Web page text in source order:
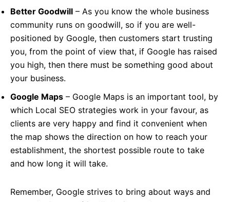
Better Goodwill – As you know the whole business
community runs on goodwill, so if you are well-
positioned by Google, then customers start trusting
you, from the point of view that, if Google has raised
you high, then there must be something good about
your business.
Google Maps – Google Maps is an important tool, by
which Local SEO strategies work in your favour, as
clients are very happy and find it convenient when
the map shows the direction on how to reach your
establishment, the shortest possible route to take
and how long it will take.
Remember, Google strives to bring about ways and